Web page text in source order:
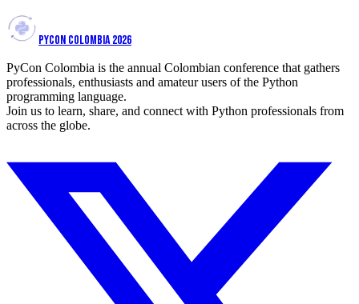
PYCON COLOMBIA 2026
PyCon Colombia is the annual Colombian conference that gathers
professionals, enthusiasts and amateur users of the Python
programming language.
Join us to learn, share, and connect with Python professionals from
across the globe.